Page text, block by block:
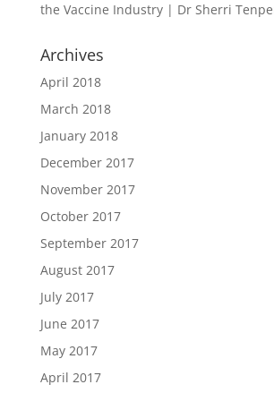
the Vaccine Industry | Dr Sherri
Archives
April 2018
March 2018
January 2018
December 2017
November 2017
October 2017
September 2017
August 2017
July 2017
June 2017
May 2017
April 2017